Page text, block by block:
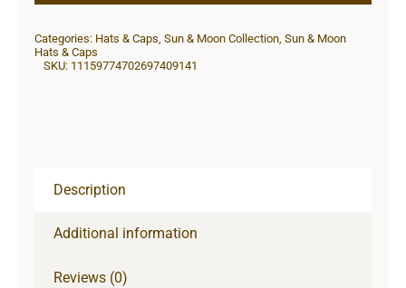
quantity
Categories: Hats & Caps, Sun & Moon Collection, Sun & Moon
Hats & Caps
SKU: 11159774702697409141
Description
Additional information
Reviews (0)